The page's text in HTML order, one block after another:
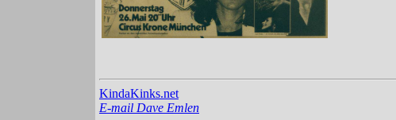
KindaKinks.net
E-mail Dave Emlen